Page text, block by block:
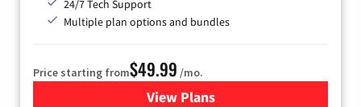
24/7 Tech Support
Multiple plan options and bundles
Price starting from$49.99 /mo.
View Plansfor TDS Telecom Internet